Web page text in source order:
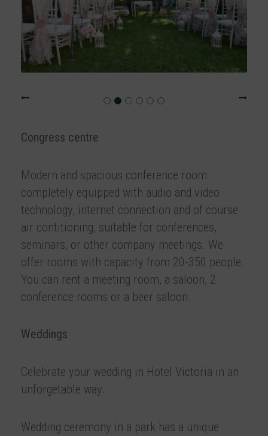
Congress centre
Modern and spacious conference room
completely equipped with audio and video
technology, internet connection and of course
air contitioning, suitable for conferences,
seminars, or other company meetings. We
offer rooms with capacity from 20-350 people.
You can rent a meeting room, a saloon, 2
conference rooms or a beer saloon.
Weddings
Celebrate your wedding in Hotel Victoria in an
unforgetable way.
Wedding ceremony in a park has a unique